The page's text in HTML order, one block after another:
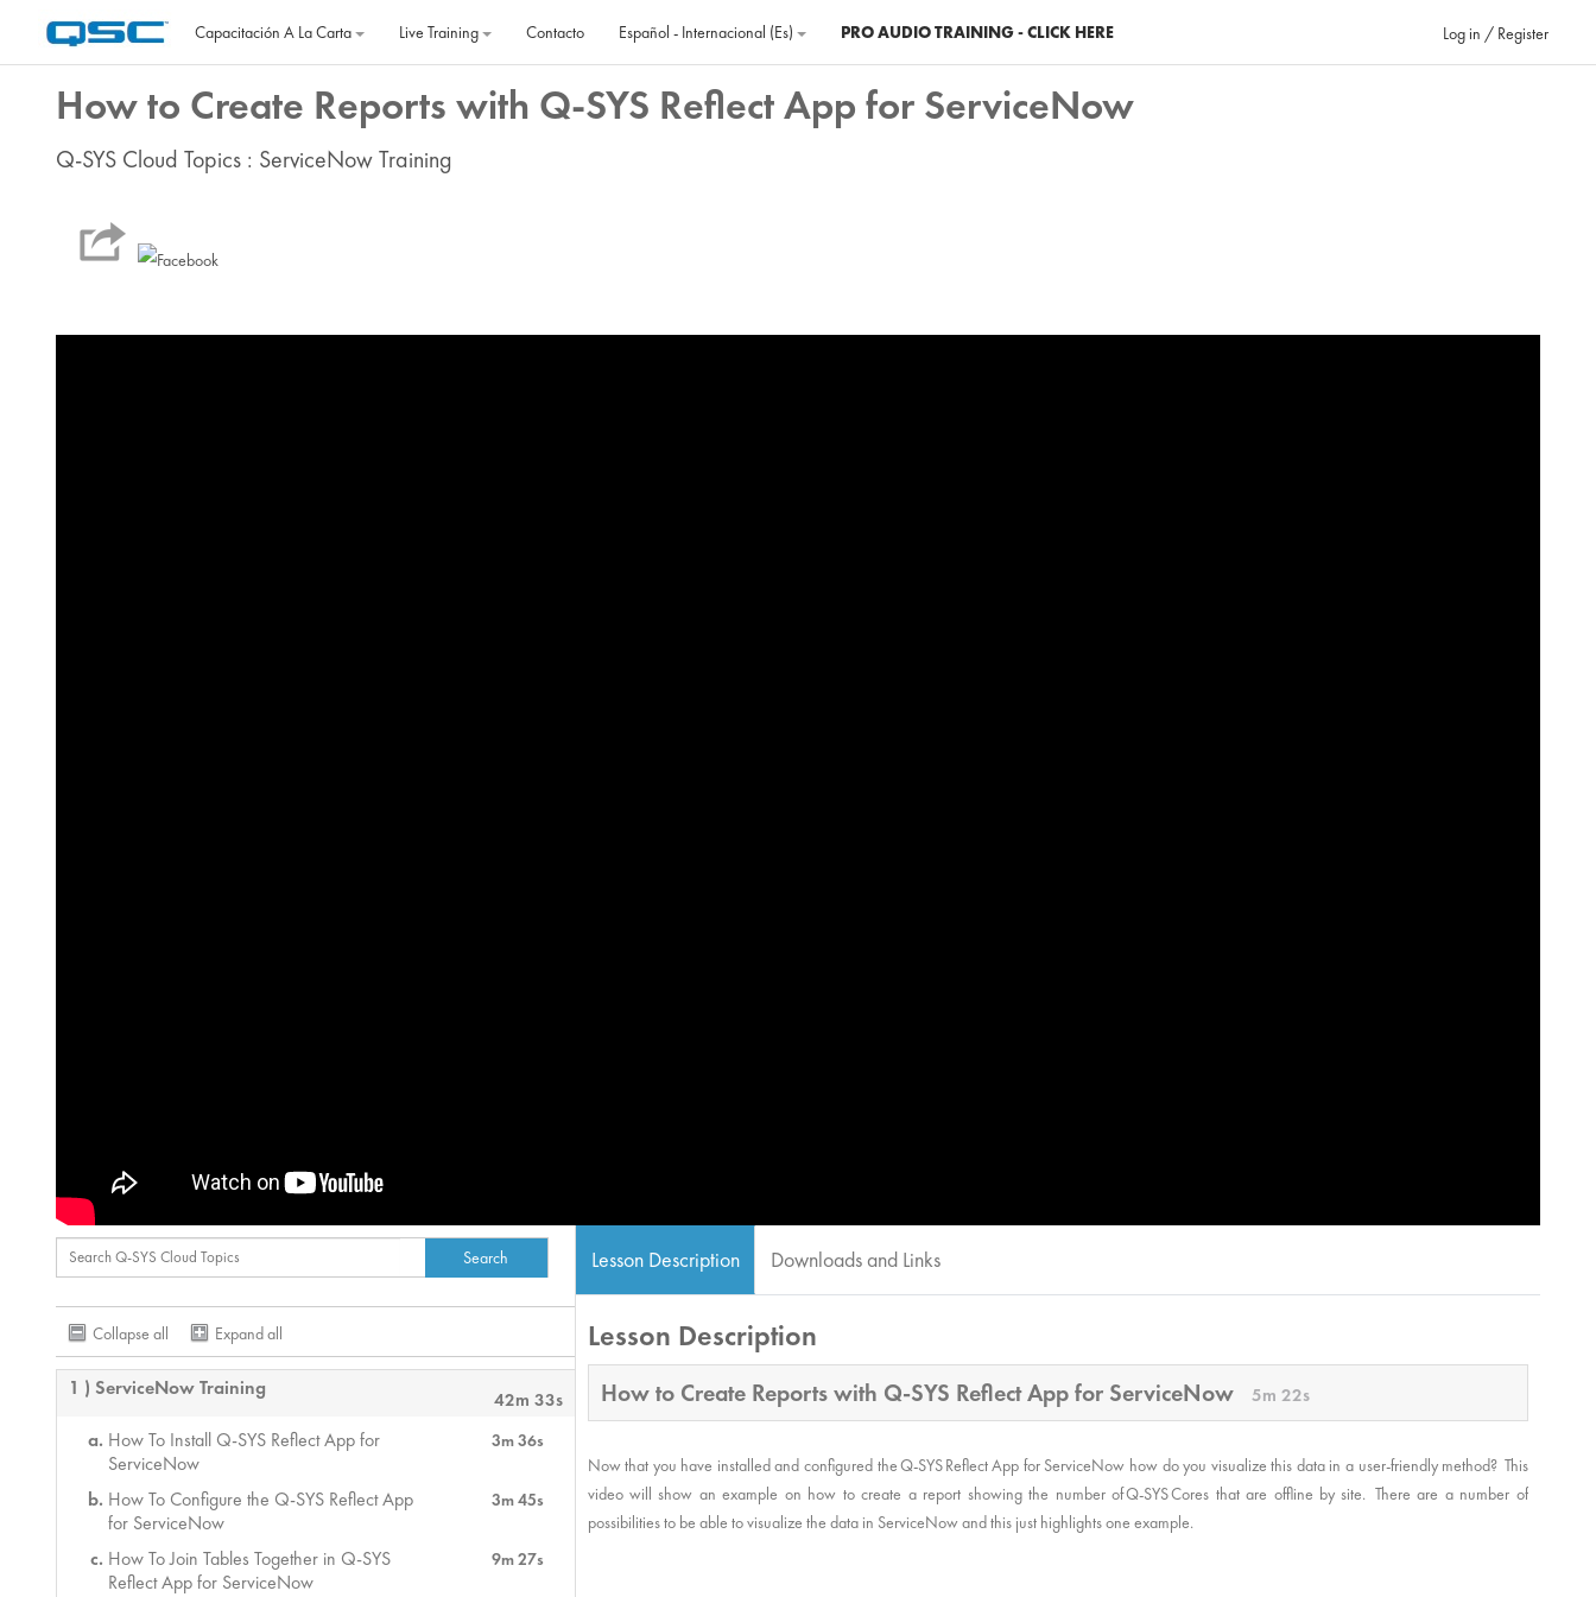
Capacitación A La Carta
Live Training Contacto Español - Internacional ‎(es)‎ PRO AUDIO TRAINING - CLICK HERE Log in / Register
How to Create Reports with Q-SYS Reflect App for ServiceNow
Q-SYS Cloud Topics : ServiceNow Training
Collapse all Expand all
1 ) ServiceNow Training 42m 33s
How To Install Q-SYS Reflect App for
ServiceNow
3m 36s
How To Configure the Q-SYS Reflect App
for ServiceNow
3m 45s
How To Join Tables Together in Q-SYS
Reflect App for ServiceNow
9m 27s
Lesson Description Downloads and Links
Lesson Description
How to Create Reports with Q-SYS Reflect App for ServiceNow 5m 22s
Now that you have installed and configured the Q-SYS Reflect App for ServiceNow how do you visualize this data in a user-friendly method? This
video will show an example on how to create a report showing the number of Q-SYS Cores that are offline by site. There are a number of
possibilities to be able to visualize the data in ServiceNow and this just highlights one example.